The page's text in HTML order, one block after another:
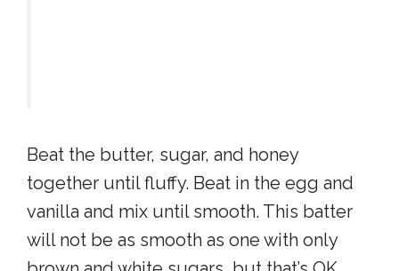
Beat the butter, sugar, and honey
together until fluffy. Beat in the egg and
vanilla and mix until smooth. This batter
will not be as smooth as one with only